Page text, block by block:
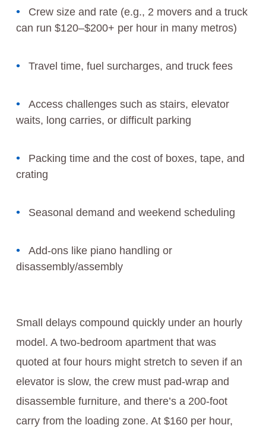
Crew size and rate (e.g., 2 movers and a truck
can run $120–$200+ per hour in many metros)
Travel time, fuel surcharges, and truck fees
Access challenges such as stairs, elevator
waits, long carries, or difficult parking
Packing time and the cost of boxes, tape, and
crating
Seasonal demand and weekend scheduling
Add-ons like piano handling or
disassembly/assembly
Small delays compound quickly under an hourly
model. A two-bedroom apartment that was
quoted at four hours might stretch to seven if an
elevator is slow, the crew must pad-wrap and
disassemble furniture, and there’s a 200-foot
carry from the loading zone. At $160 per hour,